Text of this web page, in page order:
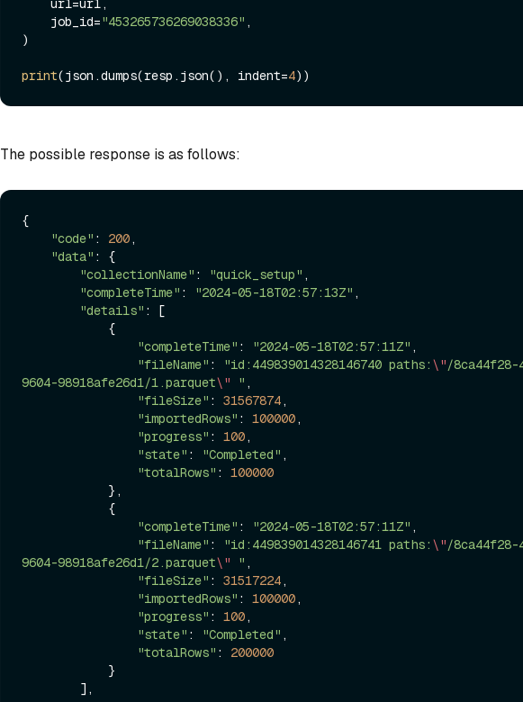
    job_id=
"453265736269038336" ,
)
print(json.dumps(resp.json(), indent=4
The possible response is as follows:
{
"code" : 200 ,
"data" : {
"collectionName" : "quick_setup" ,
"completeTime" : "2024-05-18T02:57:13Z" ,
"details" : [
"completeTime" : "2024-05-18T02:57:11Z" ,
"fileName" : "id:449839014328146740 paths: \"/8ca44f28-
9604-98918afe26d1/1.parquet\" " ,
"fileSize" : 31567874 ,
"importedRows" : 100000 ,
"progress" : 100 ,
"state" : "Completed" ,
"totalRows" : 100000
"completeTime" : "2024-05-18T02:57:11Z" ,
"fileName" : "id:449839014328146741 paths: \"/8ca44f28-
9604-98918afe26d1/2.parquet\" " ,
"fileSize" : 31517224 ,
"importedRows" : 100000 ,
"progress" : 100 ,
"state" : "Completed" ,
"totalRows" : 200000